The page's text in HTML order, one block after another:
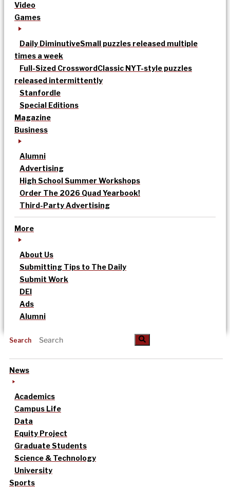
Video
Games
Daily DiminutiveSmall puzzles released multiple
times a week
Full-Sized CrosswordClassic NYT-style puzzles
released intermittently
Stanfordle
Special Editions
Magazine
Business
Alumni
Advertising
High School Summer Workshops
Order The 2026 Quad Yearbook!
Third-Party Advertising
More
About Us
Submitting Tips to The Daily
Submit Work
DEI
Ads
Alumni
Search
News
Academics
Campus Life
Data
Equity Project
Graduate Students
Science & Technology
University
Sports